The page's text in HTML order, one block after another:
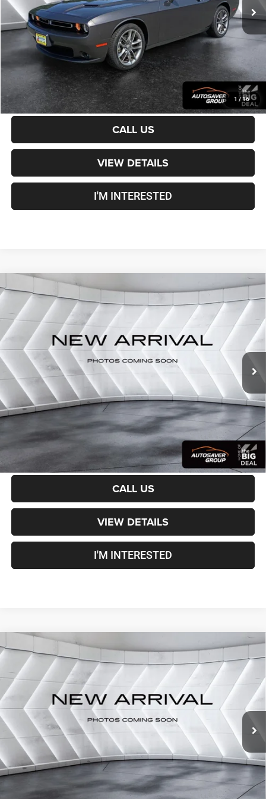
1 /16
Documentation Fee
+$599
Crosstown Deal: $24,100
Transparent pricing! No hidden fees, ever.
CALCULATE PAYMENT
CALL US
VIEW DETAILS
I'M INTERESTED
Certified Pre-Owned2023Jeep Grand Wagoneer
Series III 4WD
VIN: 1C4SJVGP7PS515338 Stock: CP1754 Model: WSJT75
30,950 mi Ext. Int.
$64,100
CROSSTOWN DEAL
Less
Sale Price:
$63,501
Documentation Fee
Crosstown Deal: $64,100
Transparent pricing! No hidden fees, ever.
CALCULATE PAYMENT
CALL US
VIEW DETAILS
I'M INTERESTED
Compare Vehicle
Used2022 RAM 1500Big Horn/Lone StarCrew
Cab
VIN: 1C6RRFFG8NN343449 Stock: DT26054B Model: DT6H98
85,635 mi Ext. Int.
$33,500
CROSSTOWN DEAL
Less
Sale Price:
$32,901
Documentation Fee
Crosstown Deal: $33,500
Transparent pricing! No hidden fees, ever.
Compare Vehicle